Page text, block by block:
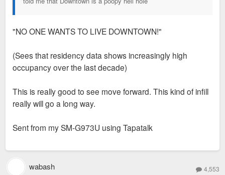
"NO ONE WANTS TO LIVE DOWNTOWN!"
(Sees that residency data shows increasingly high
occupancy over the last decade)
This is really good to see move forward. This kind of infill
really will go a long way.
Sent from my SM-G973U using Tapatalk
wabash 4,553